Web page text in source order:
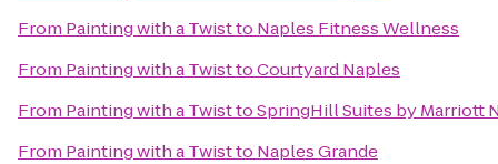
From Painting with a Twistto Naples Fitness Wellness
From Painting with a TwisttoCourtyard Naples
From Painting with a TwisttoSpringHill Suites by Marriott
From Painting with a Twistto Naples Grande